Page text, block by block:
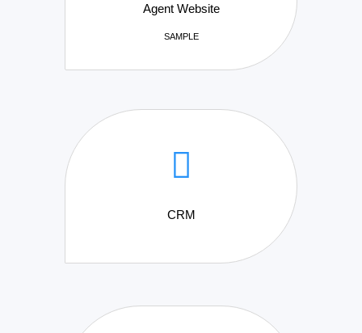
Agent Website
SAMPLE
CRM